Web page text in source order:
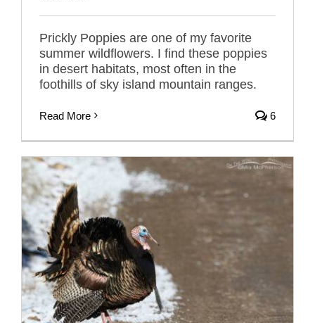
Prickly Poppies are one of my favorite
summer wildflowers. I find these poppies
in desert habitats, most often in the
foothills of sky island mountain ranges.
Read More 6